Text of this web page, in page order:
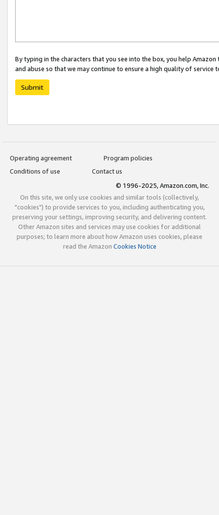
By typing in the characters that you see into the box, you help
and abuse so that we may continue to ensure a high quality of service
Submit
Operating agreement
Program policies
Conditions of use
Contact us
© 1996-2025, Amazon.com, Inc.
On this site, we only use cookies and similar tools (collectively,
"cookies") to provide services to you, including authenticating you,
preserving your settings, improving security, and delivering content.
Other Amazon sites and services may use cookies for additional
purposes; to learn more about how Amazon uses cookies, please
read the Amazon Cookies Notice